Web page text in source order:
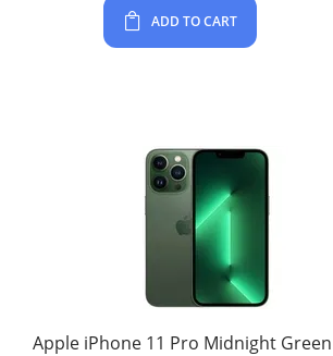
ADD TO CART
Apple iPhone 11 Pro Midnight